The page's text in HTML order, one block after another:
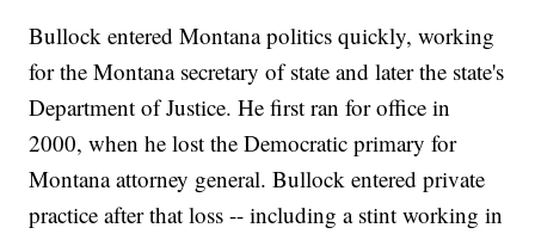
Bullock entered Montana politics quickly, working
for the Montana secretary of state and later the state's
Department of Justice. He first ran for office in
2000, when he lost the Democratic primary for
Montana attorney general. Bullock entered private
practice after that loss -- including a stint working in